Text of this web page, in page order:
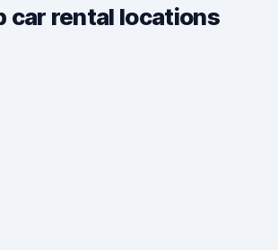
car rental locations